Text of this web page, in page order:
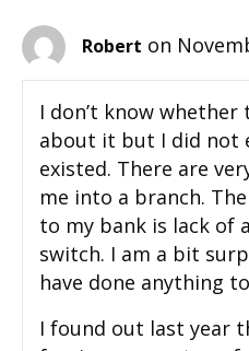
Robert on
I don’t know
about it but I did not
existed. There are
me into a branch.
to my bank is lack of
switch. I am a bit
have done anything
I found out last year